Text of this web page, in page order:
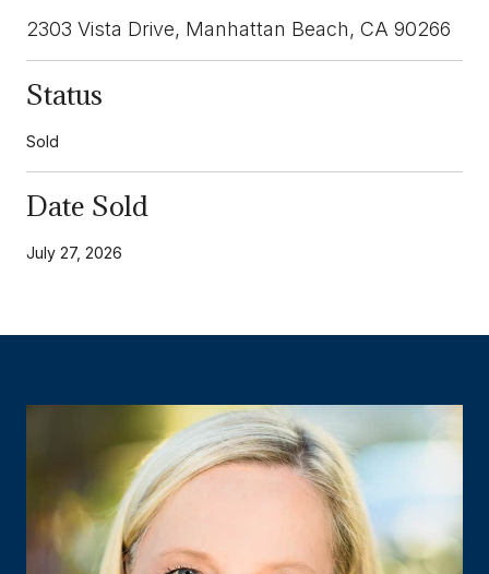
2303 Vista Drive, Manhattan Beach, CA 90266
Status
Sold
Date Sold
July 27, 2026